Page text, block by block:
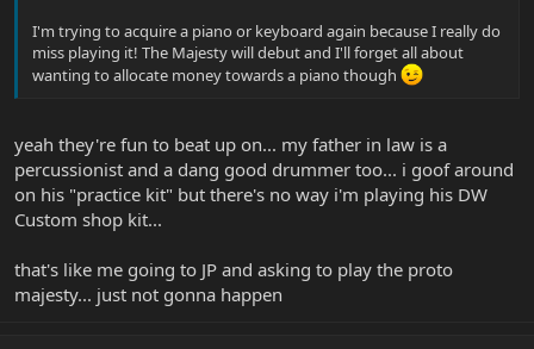
I'm trying to acquire a piano or keyboard again because I really do
miss playing it! The Majesty will debut and I'll forget all about
wanting to allocate money towards a piano though
yeah they're fun to beat up on... my father in law is a
percussionist and a dang good drummer too... i goof around
on his "practice kit" but there's no way i'm playing his DW
Custom shop kit...
that's like me going to JP and asking to play the proto
majesty... just not gonna happen